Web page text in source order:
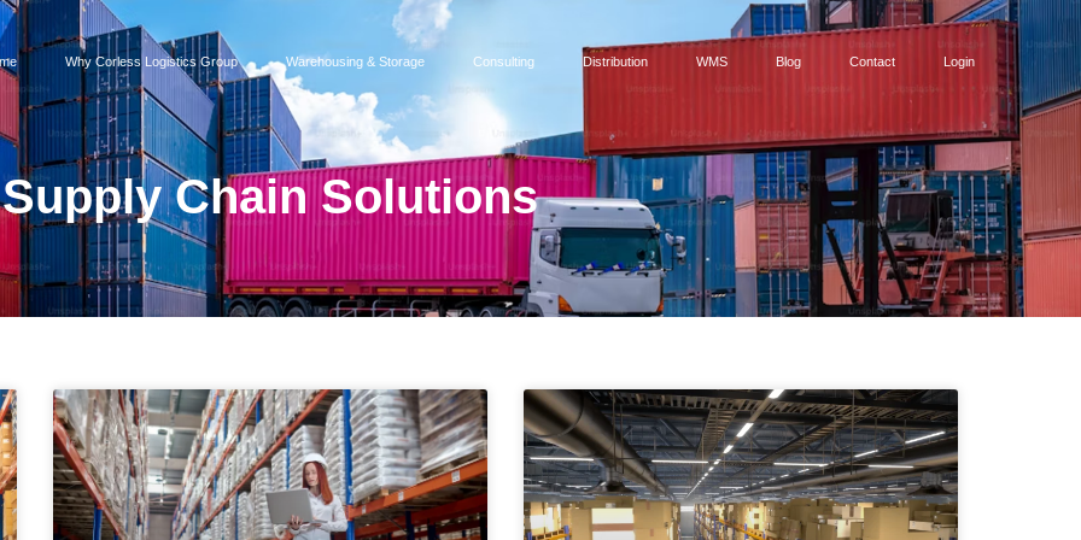
Why Corless Logistics Group Warehousing & Storage Consulting Distribution WMS Blog Contact Login
Supply Chain Solutions